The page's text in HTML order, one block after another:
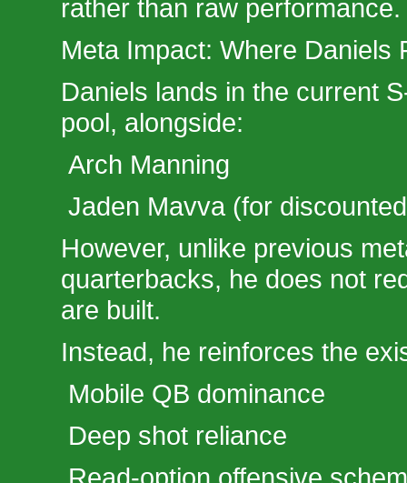
rather than raw performance.
Meta Impact: Where Daniels
Daniels lands in the current
pool, alongside:
Arch Manning
Jaden Mavva (for
However, unlike previous
quarterbacks, he does not
are built.
Instead, he reinforces the
Mobile QB dominance
Deep shot reliance